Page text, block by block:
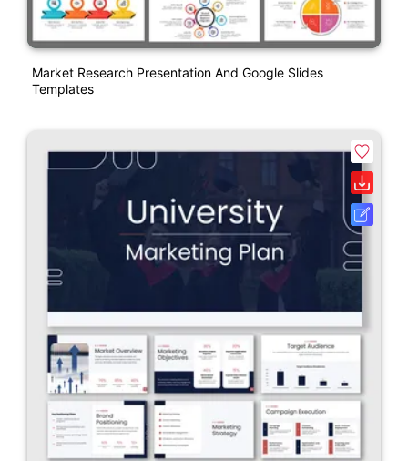
Market Research Presentation And Google Slides
Templates